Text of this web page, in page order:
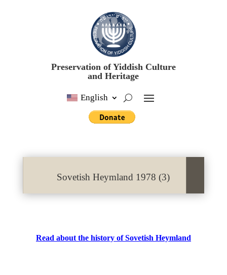
Preservation of Yiddish Culture
and Heritage
English
Sovetish Heymland 1978 (3)
Read about the history of Sovetish Heymland